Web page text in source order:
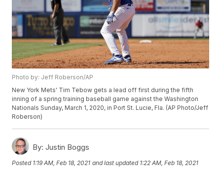
Photo by: Jeff Roberson/AP
New York Mets' Tim Tebow gets a lead off first during the fifth
inning of a spring training baseball game against the Washington
Nationals Sunday, March 1, 2020, in Port St. Lucie, Fla. (AP Photo/Jeff
Roberson)
By: Justin Boggs
Posted 1:19 AM, Feb 18, 2021 and last updated 1:22 AM, Feb 18, 2021